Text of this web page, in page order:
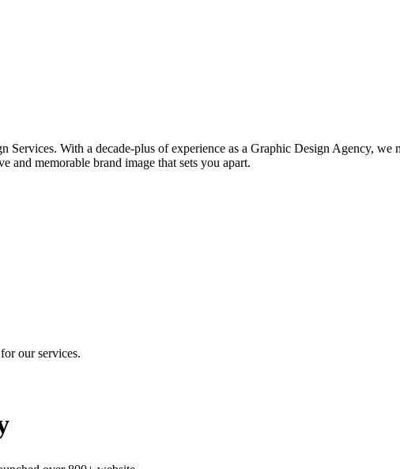
With a decade-plus of experience as a Graphic Design Agency, we
and memorable brand image that sets you apart.
our services.